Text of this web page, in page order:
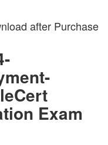
after Purchase
Exam